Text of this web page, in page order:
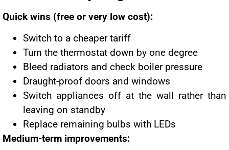
Quick wins (free or very low cost):
Switch to a cheaper tariff
Turn the thermostat down by one degree
Bleed radiators and check boiler pressure
Draught-proof doors and windows
Switch appliances off at the wall rather than
leaving on standby
Replace remaining bulbs with LEDs
Medium-term improvements: